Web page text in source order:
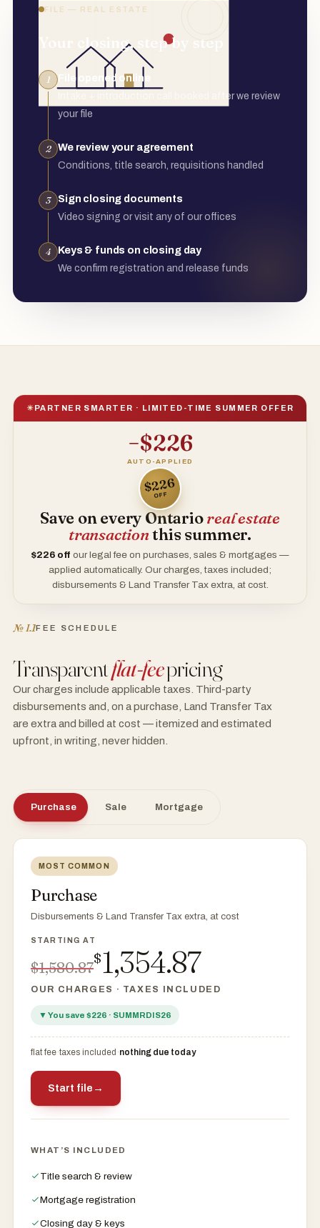
FILE — REAL ESTATE
Your closing, step by step
1 File opened online
Intake + introduction call booked after we review
your file
2 We review your agreement
Conditions, title search, requisitions handled
3 Sign closing documents
Video signing or visit any of our offices
4 Keys & funds on closing day
We confirm registration and release funds
☀PARTNER SMARTER · LIMITED-TIME SUMMER OFFER
$226
OFF
Save on every Ontarioreal estate
transactionthis summer.
$226off our legal fee on purchases, sales & mortgages —
applied automatically. Our charges, taxes included;
disbursements & Land Transfer Tax extra, at cost.
−$226
AUTO-APPLIED
№ I.1FEE SCHEDULE
Transparentflat-feepricing
Our charges include applicable taxes. Third-party
disbursements and, on a purchase, Land Transfer Tax
are extra and billed at cost — itemized and estimated
upfront, in writing, never hidden.
Purchase Sale Mortgage
MOST COMMON
Purchase
Disbursements & Land Transfer Tax extra, at cost
$1,580.87
$1,354.87
OUR CHARGES · TAXES INCLUDED
▼ You save $226 · SUMMRDIS26
$
$
flat fee·taxes included ·nothing due today
Start file →
WHAT’S INCLUDED
Title search & review
Mortgage registration
Closing day & keys